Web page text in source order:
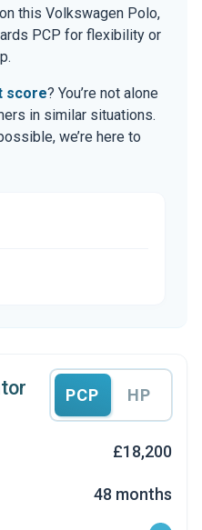
on this Volkswagen Polo,
PCP for flexibility or
score? You’re not alone
in similar situations.
we’re here to
PCP HP
£18,200
48 months